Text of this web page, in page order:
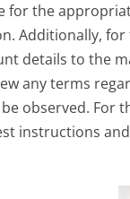
for the
Additionally,
details to the
any terms
observed. For
instructions